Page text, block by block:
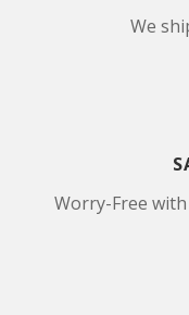
We
Worry-Free